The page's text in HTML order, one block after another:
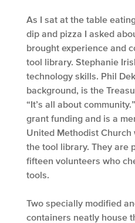
As I sat at the table
dip and pizza I asked
brought experience and
tool library. Stephanie
technology skills. Phil
background, is the
“It’s all about
grant funding and is a
United Methodist
the tool library. They are
fifteen volunteers who
tools.
Two specially modified
containers neatly house